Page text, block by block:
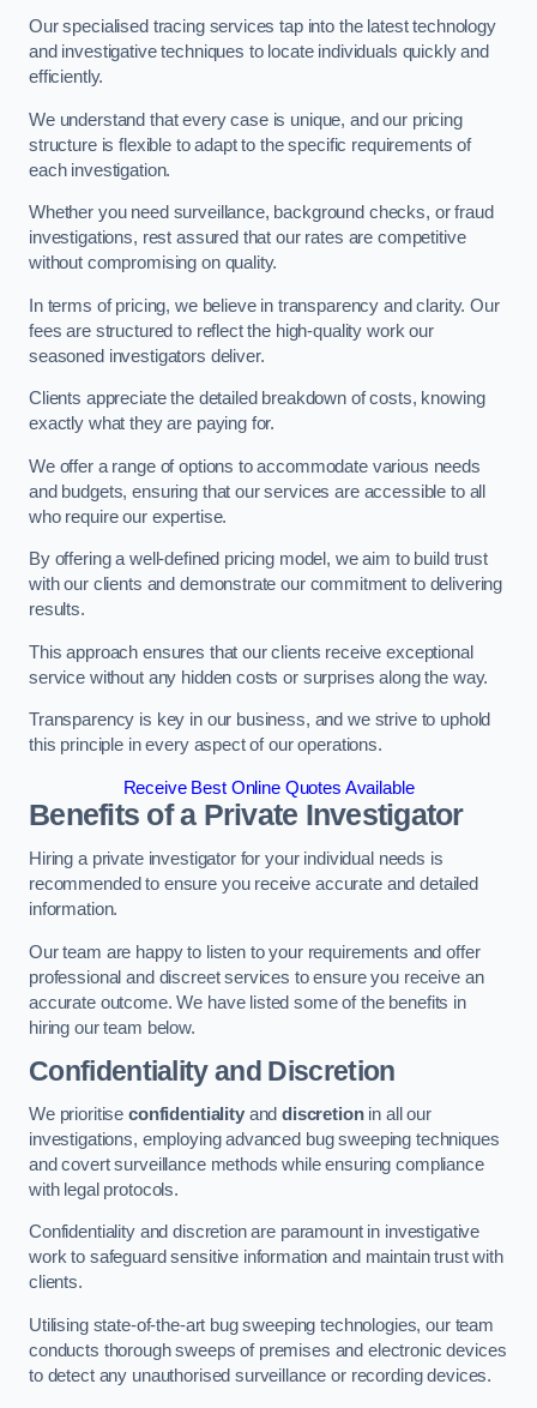
Our specialised tracing services tap into the latest technology
and investigative techniques to locate individuals quickly and
efficiently.
We understand that every case is unique, and our pricing
structure is flexible to adapt to the specific requirements of
each investigation.
Whether you need surveillance, background checks, or fraud
investigations, rest assured that our rates are competitive
without compromising on quality.
In terms of pricing, we believe in transparency and clarity. Our
fees are structured to reflect the high-quality work our
seasoned investigators deliver.
Clients appreciate the detailed breakdown of costs, knowing
exactly what they are paying for.
We offer a range of options to accommodate various needs
and budgets, ensuring that our services are accessible to all
who require our expertise.
By offering a well-defined pricing model, we aim to build trust
with our clients and demonstrate our commitment to delivering
results.
This approach ensures that our clients receive exceptional
service without any hidden costs or surprises along the way.
Transparency is key in our business, and we strive to uphold
this principle in every aspect of our operations.
Receive Best Online Quotes Available
Benefits of a Private Investigator
Hiring a private investigator for your individual needs is
recommended to ensure you receive accurate and detailed
information.
Our team are happy to listen to your requirements and offer
professional and discreet services to ensure you receive an
accurate outcome. We have listed some of the benefits in
hiring our team below.
Confidentiality and Discretion
We prioritise confidentialityanddiscretionin all our
investigations, employing advanced bug sweeping techniques
and covert surveillance methods while ensuring compliance
with legal protocols.
Confidentiality and discretion are paramount in investigative
work to safeguard sensitive information and maintain trust with
clients.
Utilising state-of-the-art bug sweeping technologies, our team
conducts thorough sweeps of premises and electronic devices
to detect any unauthorised surveillance or recording devices.